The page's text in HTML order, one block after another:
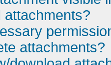
attachments?